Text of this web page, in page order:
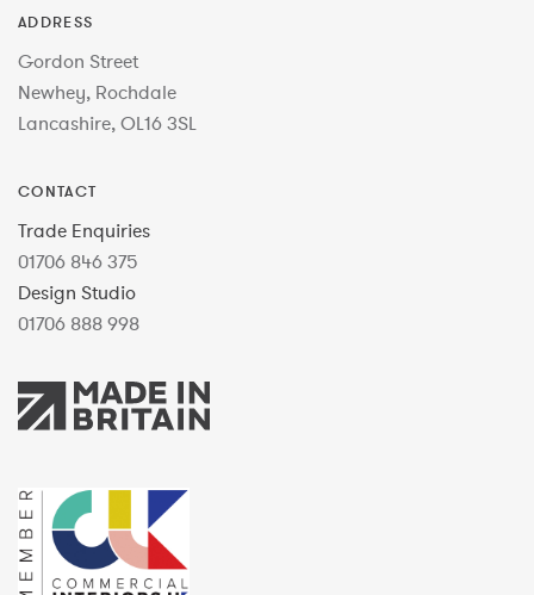
ADDRESS
Gordon Street
Newhey, Rochdale
Lancashire, OL16 3SL
CONTACT
Trade Enquiries
01706 846 375
Design Studio
01706 888 998